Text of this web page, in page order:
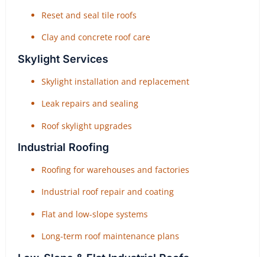
Reset and seal tile roofs
Clay and concrete roof care
Skylight Services
Skylight installation and replacement
Leak repairs and sealing
Roof skylight upgrades
Industrial Roofing
Roofing for warehouses and factories
Industrial roof repair and coating
Flat and low-slope systems
Long-term roof maintenance plans